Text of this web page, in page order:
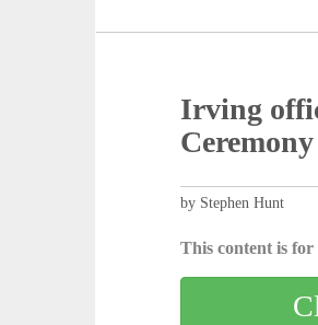
Irving
Ceremony
by Stephen Hunt
This content is